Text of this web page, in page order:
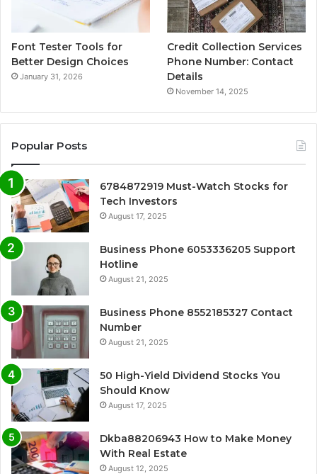
Font Tester Tools for
Better Design Choices
January 31, 2026
Credit Collection Services
Phone Number: Contact
Details
November 14, 2025
Popular Posts
6784872919 Must-Watch Stocks for
Tech Investors
August 17, 2025
Business Phone 6053336205 Support
Hotline
August 21, 2025
Business Phone 8552185327 Contact
Number
August 21, 2025
50 High-Yield Dividend Stocks You
Should Know
August 17, 2025
Dkba88206943 How to Make Money
With Real Estate
August 12, 2025